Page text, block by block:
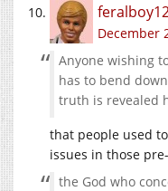
December
Anyone wishing
has to bend
truth is revealed
that people used
issues in those
the God who